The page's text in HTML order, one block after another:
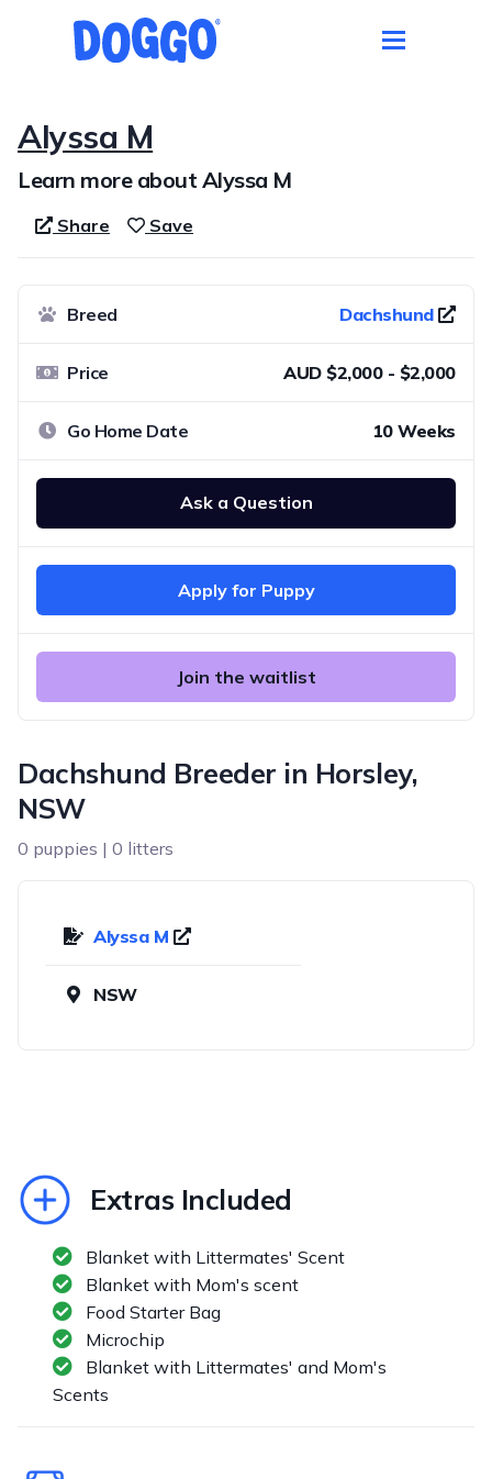
Alyssa M
Learn more about Alyssa M
Share Save
Dachshund Breeder in Horsley,
NSW
0 puppies | 0 litters
Alyssa M
NSW
Breed Dachshund
Price AUD $2,000 - $2,000
Go Home Date 10 Weeks
Ask a Question
Apply for Puppy
Join the waitlist
Extras Included
Blanket with Littermates' Scent
Blanket with Mom's scent
Food Starter Bag
Microchip
Blanket with Littermates' and Mom's
Scents